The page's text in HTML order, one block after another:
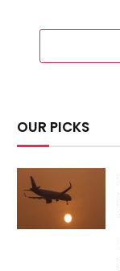
OUR PICKS